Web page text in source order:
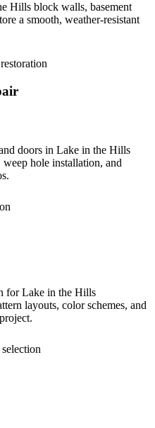
Hills block walls, basement
a smooth, weather-resistant
doors in Lake in the Hills
hole installation, and
for Lake in the Hills
layouts, color schemes, and